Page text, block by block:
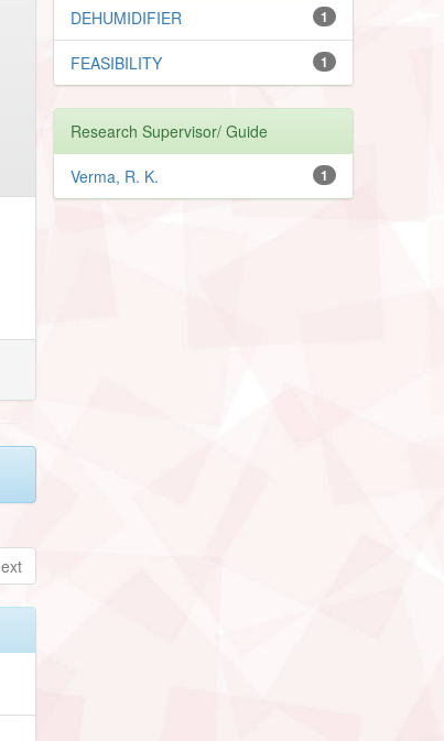
1
DEHUMIDIFIER
1
FEASIBILITY
Research Supervisor/ Guide
1
Verma, R. K.